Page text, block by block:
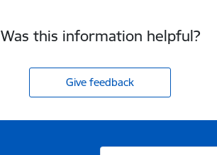
Was this information helpful?
Give feedback